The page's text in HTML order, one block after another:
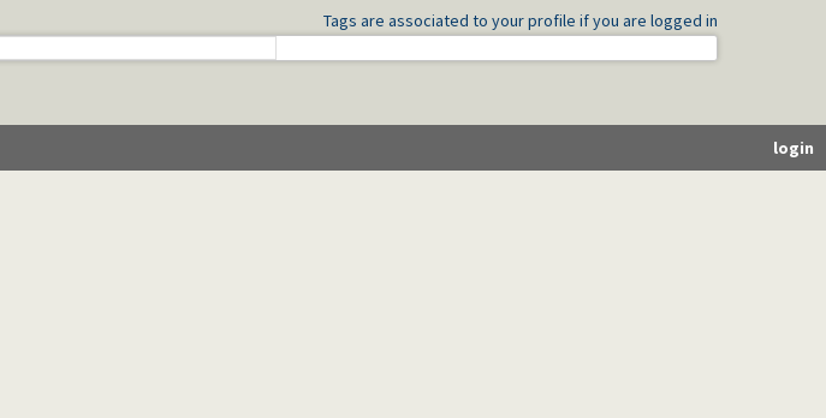
Tags are associated to your profile if you are logged in
login